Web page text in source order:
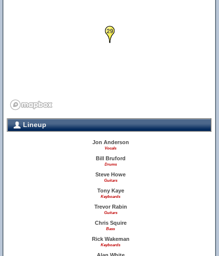
29
Lineup
Jon Anderson
Vocals
Bill Bruford
Drums
Steve Howe
Guitars
Tony Kaye
Keyboards
Trevor Rabin
Guitars
Chris Squire
Bass
Rick Wakeman
Keyboards